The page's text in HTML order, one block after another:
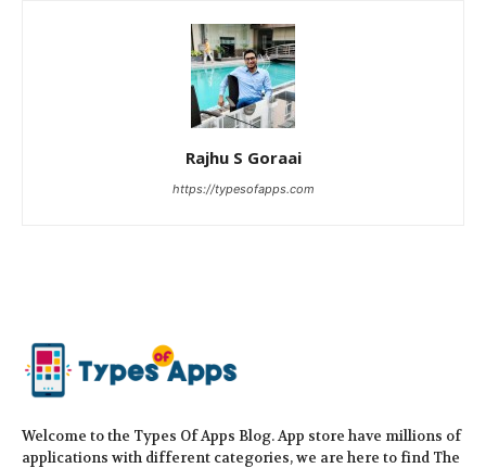
Rajhu S Goraai
https://typesofapps.com
Welcome to the Types Of Apps Blog. App store have millions of
applications with different categories, we are here to find The